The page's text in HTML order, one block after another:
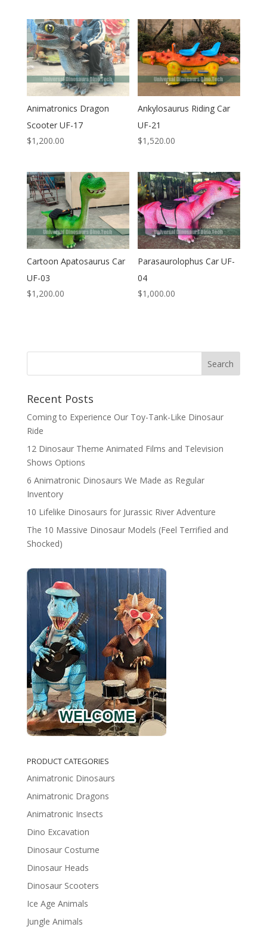
Animatronics Dragon
Scooter UF-17
$1,200.00
Ankylosaurus Riding Car
UF-21
$1,520.00
Cartoon Apatosaurus Car
UF-03
$1,200.00
Parasaurolophus Car UF-
04
$1,000.00
Search
Recent Posts
Coming to Experience Our Toy-Tank-Like Dinosaur
Ride
12 Dinosaur Theme Animated Films and Television
Shows Options
6 Animatronic Dinosaurs We Made as Regular
Inventory
10 Lifelike Dinosaurs for Jurassic River Adventure
The 10 Massive Dinosaur Models (Feel Terrified and
Shocked)
PRODUCT CATEGORIES
Animatronic Dinosaurs
Animatronic Dragons
Animatronic Insects
Dino Excavation
Dinosaur Costume
Dinosaur Heads
Dinosaur Scooters
Ice Age Animals
Jungle Animals